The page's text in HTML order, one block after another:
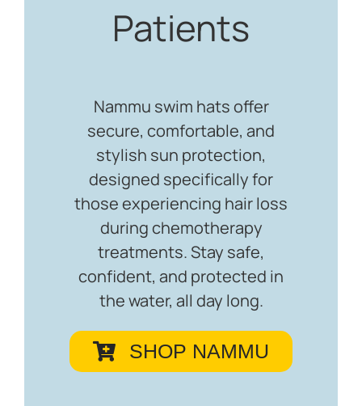
Patients
Nammu swim hats offer
secure, comfortable, and
stylish sun protection,
designed specifically for
those experiencing hair loss
during chemotherapy
treatments. Stay safe,
confident, and protected in
the water, all day long.
SHOP NAMMU